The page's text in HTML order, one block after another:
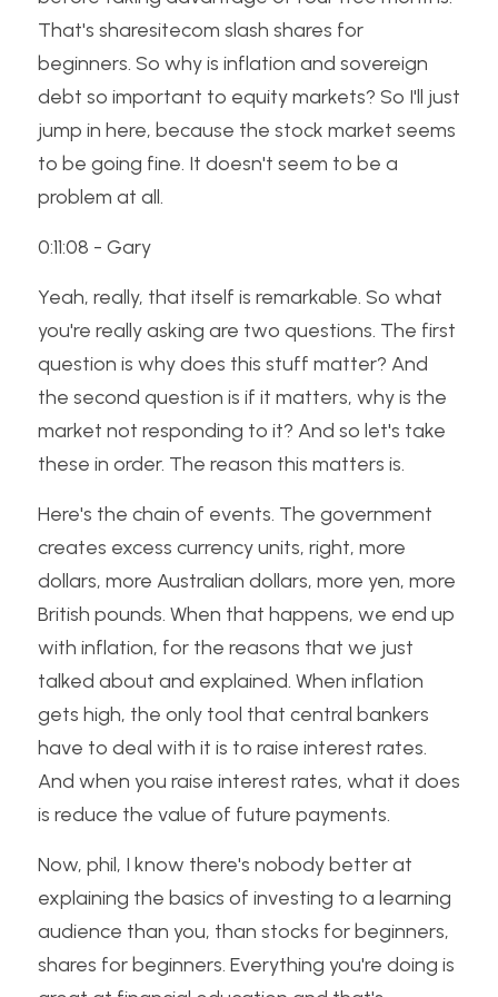
That's sharesitecom slash shares for
beginners. So why is inflation and sovereign
debt so important to equity markets? So I'll just
jump in here, because the stock market seems
to be going fine. It doesn't seem to be a
problem at all.
0:11:08 - Gary
Yeah, really, that itself is remarkable. So what
you're really asking are two questions. The first
question is why does this stuff matter? And
the second question is if it matters, why is the
market not responding to it? And so let's take
these in order. The reason this matters is.
Here's the chain of events. The government
creates excess currency units, right, more
dollars, more Australian dollars, more yen, more
British pounds. When that happens, we end up
with inflation, for the reasons that we just
talked about and explained. When inflation
gets high, the only tool that central bankers
have to deal with it is to raise interest rates.
And when you raise interest rates, what it does
is reduce the value of future payments.
Now, phil, I know there's nobody better at
explaining the basics of investing to a learning
audience than you, than stocks for beginners,
shares for beginners. Everything you're doing is